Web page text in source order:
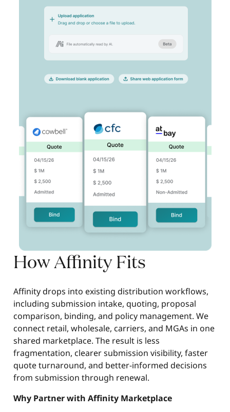
How Affinity Fits
Affinity drops into existing distribution workflows,
including submission intake, quoting, proposal
comparison, binding, and policy management. We
connect retail, wholesale, carriers, and MGAs in one
shared marketplace. The result is less
fragmentation, clearer submission visibility, faster
quote turnaround, and better-informed decisions
from submission through renewal.
Why Partner with Affinity Marketplace